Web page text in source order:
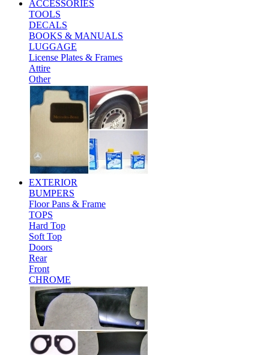
ACCESSORIES
TOOLS
DECALS
BOOKS & MANUALS
LUGGAGE
License Plates & Frames
Attire
Other
EXTERIOR
BUMPERS
Floor Pans & Frame
TOPS
Hard Top
Soft Top
Doors
Rear
Front
CHROME